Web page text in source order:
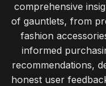
comprehensive
of gauntlets, from
fashion
informed
recommendations,
honest user